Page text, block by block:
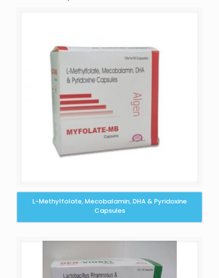
L-Methylfolate, Mecobalamin, DHA & Pyridoxine
Capsules